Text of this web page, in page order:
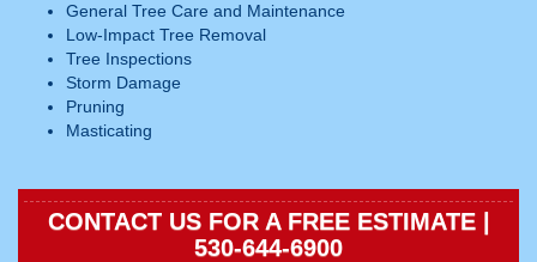
General Tree Care and Maintenance
Low-Impact Tree Removal
Tree Inspections
Storm Damage
Pruning
Masticating
CONTACT US FOR A FREE ESTIMATE |
530-644-6900